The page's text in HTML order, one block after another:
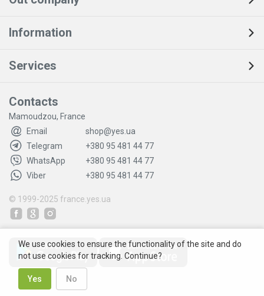
Information
Services
Contacts
Mamoudzou, France
Email
shop@yes.ua
Telegram
+380 95 481 44 77
WhatsApp
+380 95 481 44 77
Viber
+380 95 481 44 77
© 1999-2025 france.yes.ua
We use cookies to ensure the functionality of the site and do
not use cookies for tracking. Continue?
Yes No